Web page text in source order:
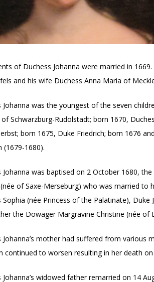
of Duchess Johanna were married in
and his wife Duchess Anna Maria of
Johanna was the youngest of the seven
Schwarzburg-Rudolstadt; born 1670,
born 1675, Duke Friedrich; born 1676
(1679-1680).
Johanna was baptised on 2 October 1680,
of Saxe-Merseburg) who was married to
Sophia (née Princess of the Palatinate),
the Dowager Margravine Christine (née of
Johanna’s mother had suffered from
continued to worsen resulting in her death
Johanna’s widowed father remarried on 14